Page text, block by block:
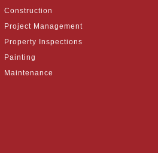
Construction
Project Management
Property Inspections
Painting
Maintenance